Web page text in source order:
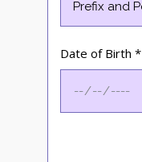
Date of Birth *